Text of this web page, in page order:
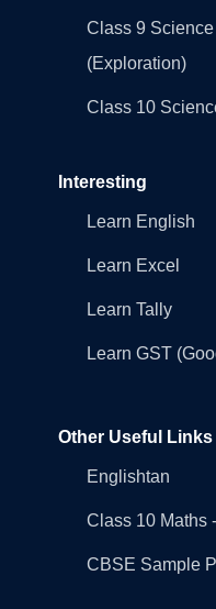
Class 9
(Exploration)
Class 10
Interesting
Learn English
Learn Excel
Learn Tally
Learn GST
Other Useful Links
Englishtan
Class 10 Maths
CBSE Sample